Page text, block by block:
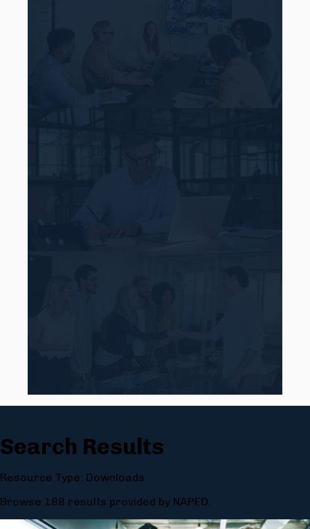
Search Results
Resource Type: Downloads
Browse 188 results provided by NAPEO.